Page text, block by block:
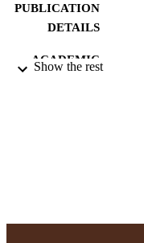
PUBLICATION
DETAILS
ACADEMIC
Show the rest